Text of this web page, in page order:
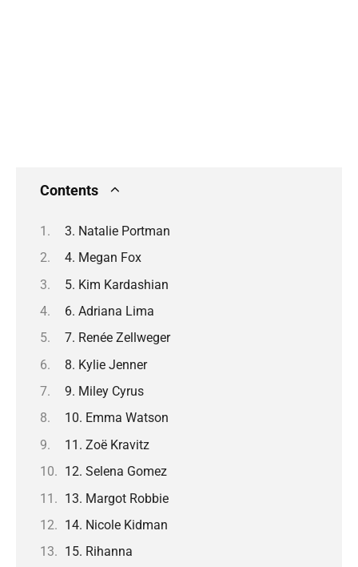
Contents
3. Natalie Portman
4. Megan Fox
5. Kim Kardashian
6. Adriana Lima
7. Renée Zellweger
8. Kylie Jenner
9. Miley Cyrus
10. Emma Watson
11. Zoë Kravitz
12. Selena Gomez
13. Margot Robbie
14. Nicole Kidman
15. Rihanna